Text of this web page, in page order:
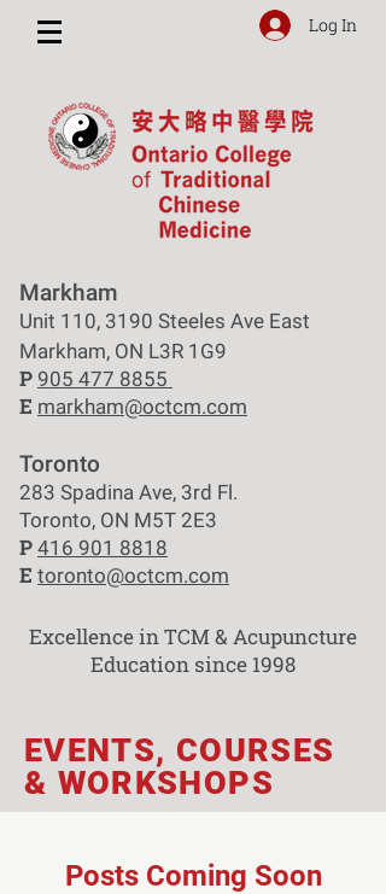
Log In
Markham
Unit 110, 3190 Steeles Ave East
Markham, ON L3R 1G9
P 905 477 8855
E markham@octcm.com
Toronto
283 Spadina Ave, 3rd Fl.
Toronto, ON M5T 2E3
P 416 901 8818
E toronto@octcm.com
Excellence in TCM & Acupuncture
Education since 1998
EVENTS, COURSES
& WORKSHOPS
Posts Coming Soon